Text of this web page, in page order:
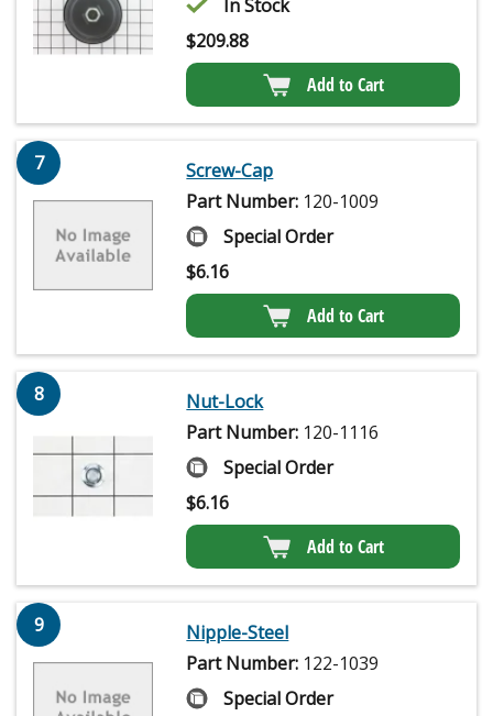
In Stock
$209.88
Add to Cart
7
Screw-Cap
Part Number: 120-1009
Special Order
$6.16
Add to Cart
8
Nut-Lock
Part Number: 120-1116
Special Order
$6.16
Add to Cart
9
Nipple-Steel
Part Number: 122-1039
Special Order